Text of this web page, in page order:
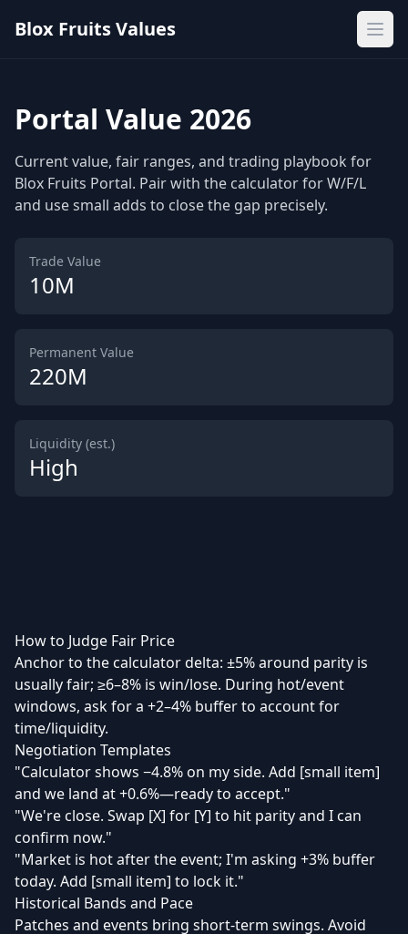
Blox Fruits Values
Portal Value 2026
Current value, fair ranges, and trading playbook for
Blox Fruits Portal. Pair with the calculator for W/F/L
and use small adds to close the gap precisely.
Trade Value
10M
Permanent Value
220M
Liquidity (est.)
High
How to Judge Fair Price
Anchor to the calculator delta: ±5% around parity is
usually fair; ≥6–8% is win/lose. During hot/event
windows, ask for a +2–4% buffer to account for
time/liquidity.
Negotiation Templates
"Calculator shows −4.8% on my side. Add [small item]
and we land at +0.6%—ready to accept."
"We're close. Swap [X] for [Y] to hit parity and I can
confirm now."
"Market is hot after the event; I'm asking +3% buffer
today. Add [small item] to lock it."
Historical Bands and Pace
Patches and events bring short-term swings. Avoid